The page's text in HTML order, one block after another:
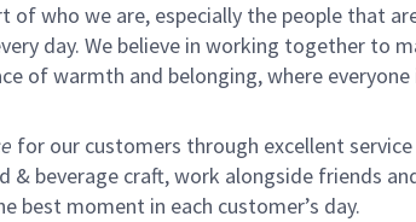
of who we are, especially the people that
day. We believe in working together to
of warmth and belonging, where
for our customers through excellent
beverage craft, work alongside friends
best moment in each customer’s day.